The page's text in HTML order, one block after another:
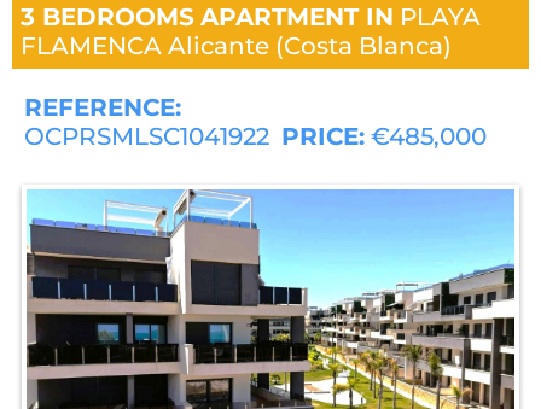
3 BEDROOMS APARTMENT IN PLAYA
FLAMENCA Alicante (Costa Blanca)
REFERENCE:
OCPRSMLSC1041922 PRICE: €485,000